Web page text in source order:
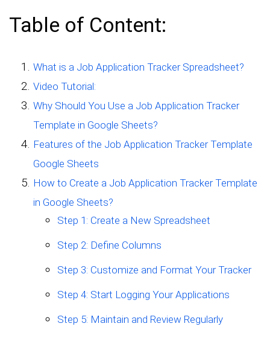
Table of Content:
What is a Job Application Tracker Spreadsheet?
Video Tutorial:
Why Should You Use a Job Application Tracker
Template in Google Sheets?
Features of the Job Application Tracker Template
Google Sheets
How to Create a Job Application Tracker Template
in Google Sheets?
Step 1: Create a New Spreadsheet
Step 2: Define Columns
Step 3: Customize and Format Your Tracker
Step 4: Start Logging Your Applications
Step 5: Maintain and Review Regularly